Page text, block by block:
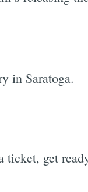
in Saratoga.
ticket, get